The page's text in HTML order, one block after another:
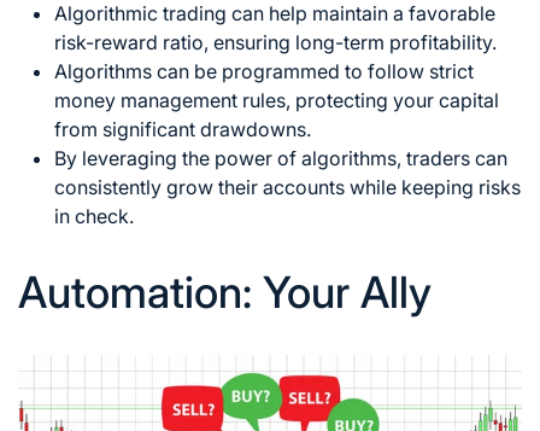
Algorithmic trading can help maintain a favorable
risk-reward ratio, ensuring long-term profitability.
Algorithms can be programmed to follow strict
money management rules, protecting your capital
from significant drawdowns.
By leveraging the power of algorithms, traders can
consistently grow their accounts while keeping risks
in check.
Automation: Your Ally